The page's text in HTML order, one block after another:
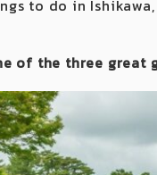
to do in Ishikawa,
of the three great